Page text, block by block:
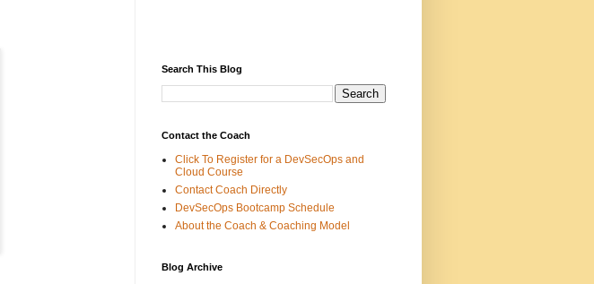
Search This Blog
Contact the Coach
Click To Register for a DevSecOps and
Cloud Course
Contact Coach Directly
DevSecOps Bootcamp Schedule
About the Coach & Coaching Model
Blog Archive